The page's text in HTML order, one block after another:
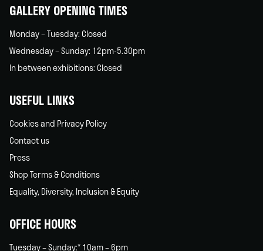
GALLERY OPENING TIMES
Monday – Tuesday: Closed
Wednesday – Sunday: 12pm-5.30pm
In between exhibitions: Closed
USEFUL LINKS
Cookies and Privacy Policy
Contact us
Press
Shop Terms & Conditions
Equality, Diversity, Inclusion & Equity
OFFICE HOURS
Tuesday – Sunday:* 10am – 6pm